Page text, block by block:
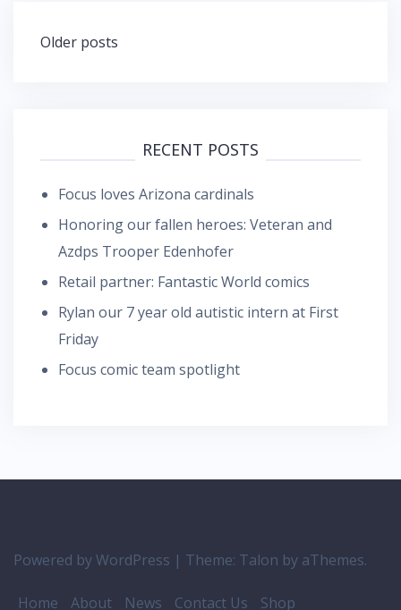
Posts
Older posts
RECENT POSTS
Focus loves Arizona cardinals
Honoring our fallen heroes: Veteran and
Azdps Trooper Edenhofer
Retail partner: Fantastic World comics
Rylan our 7 year old autistic intern at First
Friday
Focus comic team spotlight
Powered by WordPress | Theme: Talon by aThemes.
Home About News Contact Us Shop